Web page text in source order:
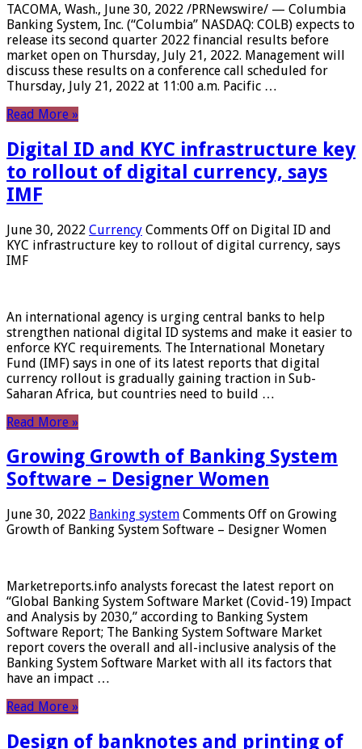
TACOMA, Wash., June 30, 2022 /PRNewswire/ — Columbia
Banking System, Inc. (“Columbia” NASDAQ: COLB) expects to
release its second quarter 2022 financial results before
market open on Thursday, July 21, 2022. Management will
discuss these results on a conference call scheduled for
Thursday, July 21, 2022 at 11:00 a.m. Pacific …
Read More »
Digital ID and KYC infrastructure key
to rollout of digital currency, says
IMF
June 30, 2022 Currency Comments Off on Digital ID and
KYC infrastructure key to rollout of digital currency, says
IMF
An international agency is urging central banks to help
strengthen national digital ID systems and make it easier to
enforce KYC requirements. The International Monetary
Fund (IMF) says in one of its latest reports that digital
currency rollout is gradually gaining traction in Sub-
Saharan Africa, but countries need to build …
Read More »
Growing Growth of Banking System
Software – Designer Women
June 30, 2022 Banking system Comments Off on Growing
Growth of Banking System Software – Designer Women
Marketreports.info analysts forecast the latest report on
“Global Banking System Software Market (Covid-19) Impact
and Analysis by 2030,” according to Banking System
Software Report; The Banking System Software Market
report covers the overall and all-inclusive analysis of the
Banking System Software Market with all its factors that
have an impact …
Read More »
Design of banknotes and printing of